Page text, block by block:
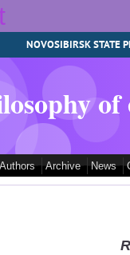
NOVOSIBIRSK STATE
Archive News